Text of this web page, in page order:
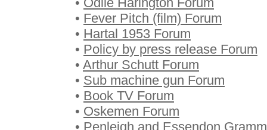
• Fever Pitch (film) Forum
• Hartal 1953 Forum
• Policy by press release Forum
• Arthur Schutt Forum
• Sub machine gun Forum
• Book TV Forum
• Oskemen Forum
• Penleigh and Essendon